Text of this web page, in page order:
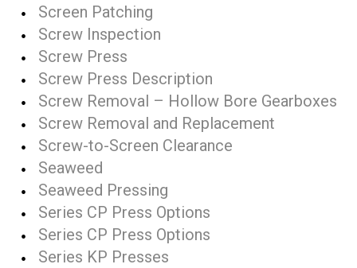
Screen Patching
Screw Inspection
Screw Press
Screw Press Description
Screw Removal – Hollow Bore Gearboxes
Screw Removal and Replacement
Screw-to-Screen Clearance
Seaweed
Seaweed Pressing
Series CP Press Options
Series CP Press Options
Series KP Presses